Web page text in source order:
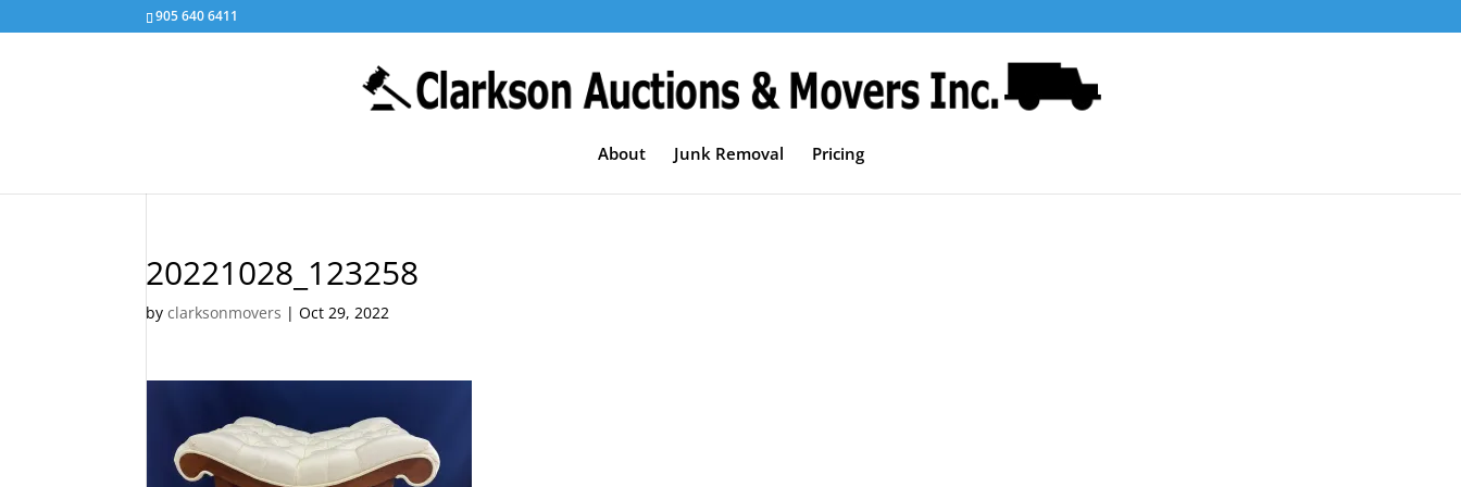
905 640 6411
About Junk Removal Pricing
20221028_123258
byclarksonmovers |Oct 29, 2022